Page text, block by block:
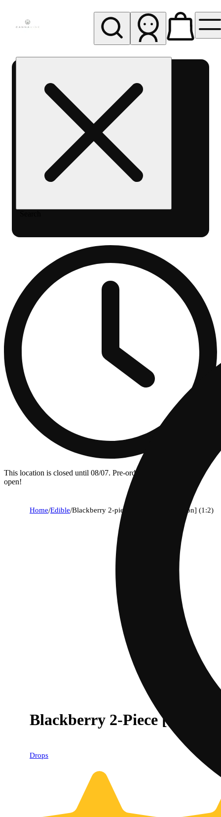
Cannavine
This location is closed until 08/07. Pre-order now for when we
open!
Home/Edible/Blackberry 2-piece [soothing relaxation] (1:2)
Blackberry 2-Piece
Drops